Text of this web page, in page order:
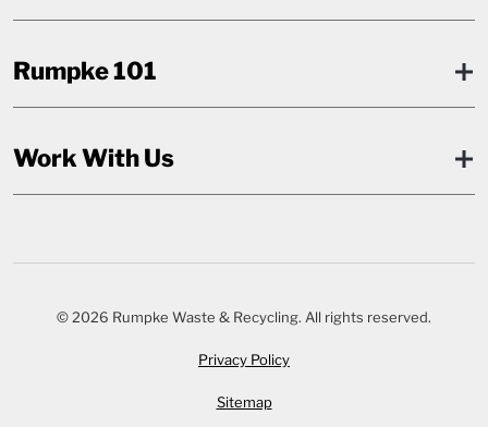
Rumpke 101
Work With Us
© 2026 Rumpke Waste & Recycling. All rights reserved.
Privacy Policy
Sitemap